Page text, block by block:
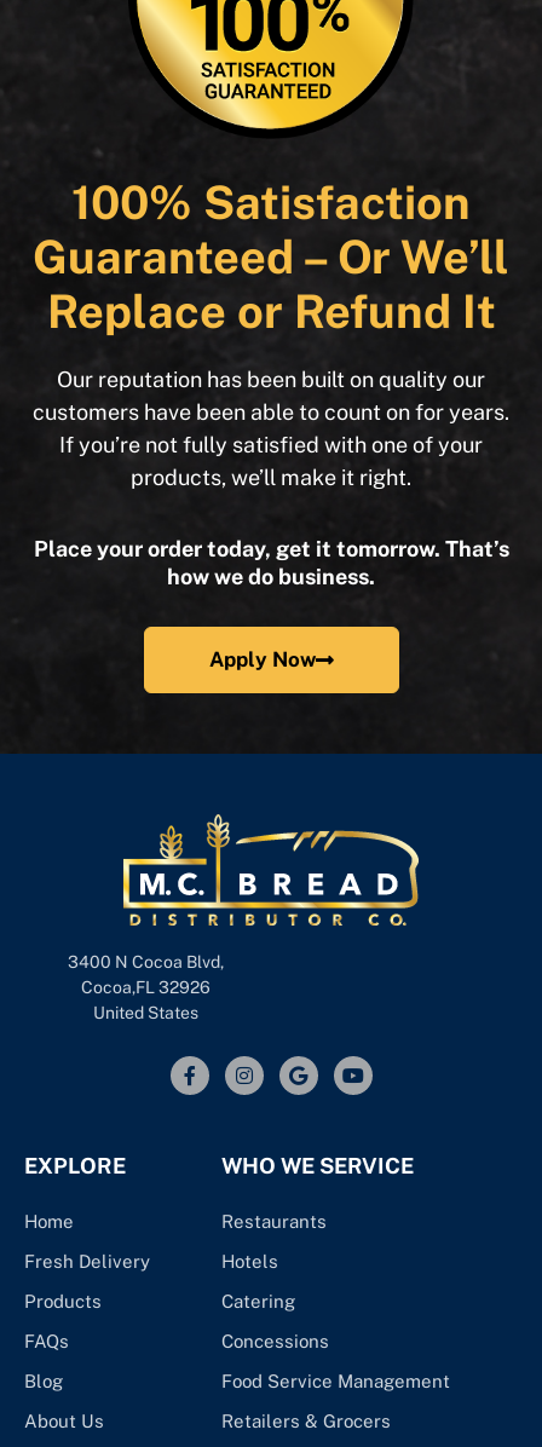
100% Satisfaction
Guaranteed – Or We’ll
Replace or Refund It
Our reputation has been built on quality our
customers have been able to count on for years.
If you’re not fully satisfied with one of your
products, we’ll make it right.
Place your order today, get it tomorrow. That’s
how we do business.
Apply Now
3400 N Cocoa Blvd,
Cocoa,FL 32926
United States
EXPLORE
Home
Fresh Delivery
Products
FAQs
Blog
About Us
WHO WE SERVICE
Restaurants
Hotels
Catering
Concessions
Food Service Management
Retailers & Grocers